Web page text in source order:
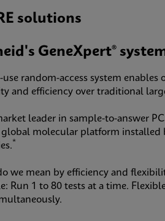
solutions
GeneXpert®
use random-access system
and efficiency over traditional
leader in sample-to-answer
molecular platform installed
*
we mean by efficiency and
Run 1 to 80 tests at a time.